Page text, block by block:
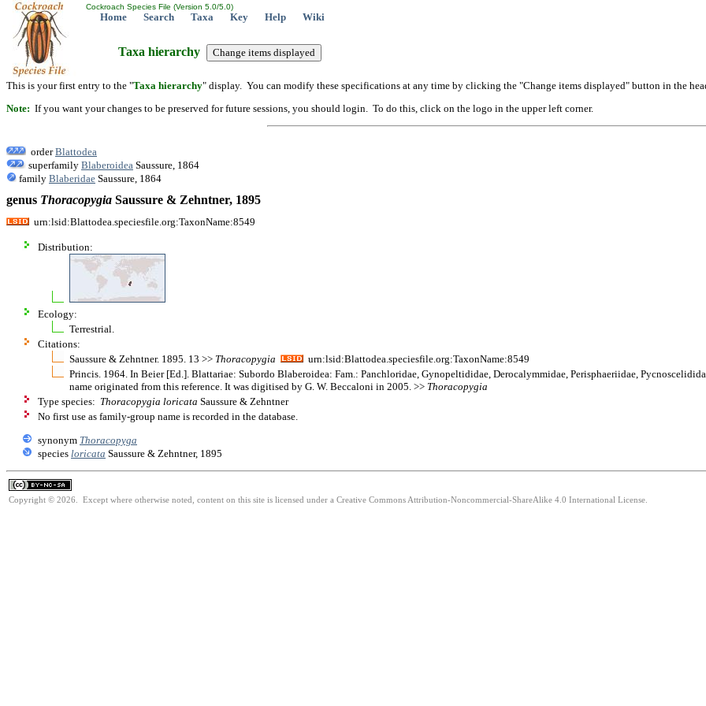
Cockroach Species File (Version 5.0/5.0)
Home Search Taxa Key Help Wiki
Taxa hierarchy
This is your first entry to the "Taxa hierarchy" display. You can modify these specifications at any time by clicking the "Change items displayed" button in the
Note: If you want your changes to be preserved for future sessions, you should login. To do this, click on the logo in the upper left corner.
orderBlattodea
superfamily Blaberoidea Saussure, 1864
family Blaberidae Saussure, 1864
genus Thoracopygia Saussure & Zehntner, 1895
urn:lsid:Blattodea.speciesfile.org:TaxonName:8549
Distribution:
Ecology:
Terrestrial.
Citations:
Saussure & Zehntner. 1895. 13 >> Thoracopygia
urn:lsid:Blattodea.speciesfile.org:TaxonName:8549
Princis. 1964. In Beier [Ed.]. Blattariae: Subordo Blaberoidea: Fam.: Panchloridae, Gynopeltididae, Derocalymmidae, Perisphaeriidae,
name originated from this reference. It was digitised by G. W. Beccaloni in 2005. >> Thoracopygia
Type species: Thoracopygia loricata Saussure & Zehntner
No first use as family-group name is recorded in the database.
synonym Thoracopyga
species loricata Saussure & Zehntner, 1895
Copyright © 2026. Except where otherwise noted, content on this site is licensed under a Creative Commons Attribution-Noncommercial-ShareAlike 4.0 International License.